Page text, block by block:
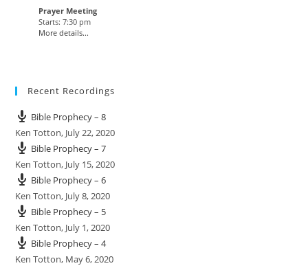
Prayer Meeting
Starts:7:30 pm
More details...
Recent Recordings
Bible Prophecy – 8
Ken Totton, July 22, 2020
Bible Prophecy – 7
Ken Totton, July 15, 2020
Bible Prophecy – 6
Ken Totton, July 8, 2020
Bible Prophecy – 5
Ken Totton, July 1, 2020
Bible Prophecy – 4
Ken Totton, May 6, 2020